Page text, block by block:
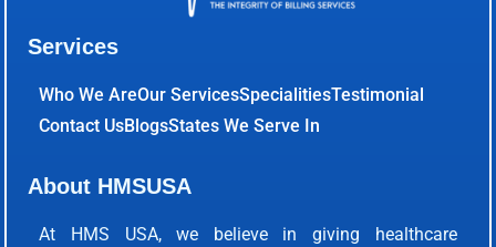
Services
Who We AreOur ServicesSpecialitiesTestimonial
Contact UsBlogsStates We Serve In
About HMSUSA
At HMS USA, we believe in giving healthcare